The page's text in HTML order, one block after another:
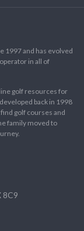
1997 and has evolved
in all of
golf resources for
back in 1998
golf courses and
family moved to
8C9